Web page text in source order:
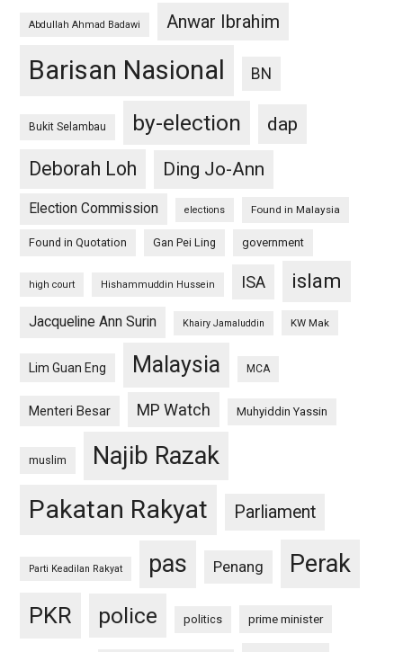
Abdullah Ahmad Badawi Anwar Ibrahim
Barisan Nasional BN
Bukit Selambau by-election
dap
Deborah Loh
Ding Jo-Ann
Election Commission elections Found in Malaysia
Found in Quotation Gan Pei Ling government
high court Hishammuddin Hussein ISA islam
Jacqueline Ann Surin Khairy Jamaluddin KW Mak
Lim Guan Eng Malaysia MCA
Menteri Besar MP Watch Muhyiddin Yassin
muslim Najib Razak
Pakatan Rakyat Parliament
Parti Keadilan Rakyat pas Penang Perak
PKR police politics prime minister